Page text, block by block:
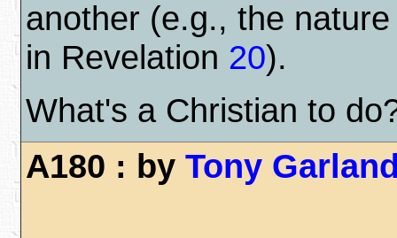
another (e.g., the
in Revelation 20).
What's a Christian to
A180 : by Tony